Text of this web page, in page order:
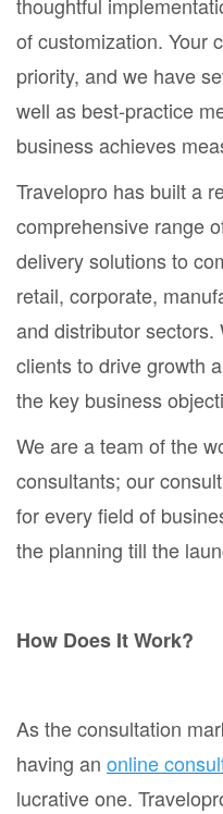
thoughtful
of customization. Your
priority, and we have
well as best-practice
business achieves
Travelopro has built a
comprehensive range
delivery solutions to
retail, corporate,
and distributor
clients to drive growth
the key business
We are a team of the
consultants; our
for every field of
the planning till the
How Does It Work?
As the consultation
having an online
lucrative one.